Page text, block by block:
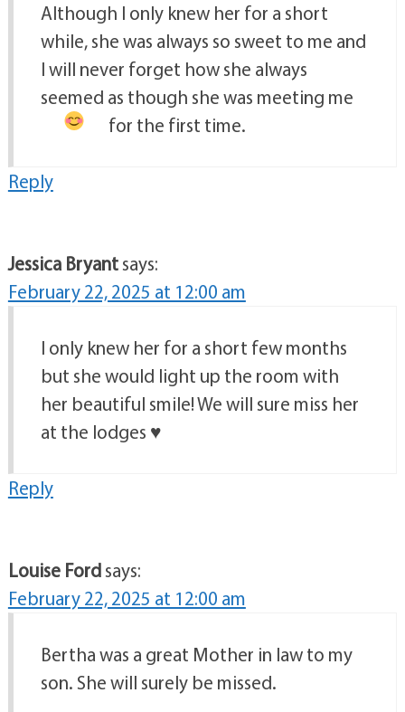
Although I only knew her for a short
while, she was always so sweet to me and
I will never forget how she always
seemed as though she was meeting me
for the first time.
Reply
Jessica Bryantsays:
February 22, 2025 at 12:00 am
I only knew her for a short few months
but she would light up the room with
her beautiful smile! We will sure miss her
at the lodges ♥️
Reply
Louise Fordsays:
February 22, 2025 at 12:00 am
Bertha was a great Mother in law to my
son. She will surely be missed.